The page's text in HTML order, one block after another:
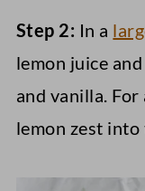
Step 2: In a
lemon juice
and vanilla.
lemon zest